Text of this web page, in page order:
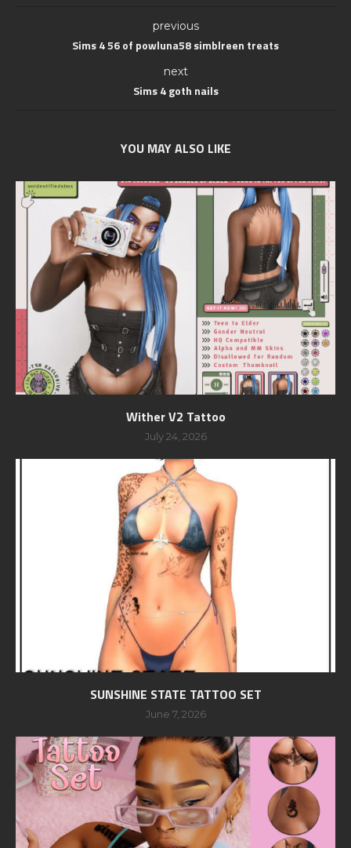
previous
Sims 4 56 of powluna58 simblreen treats
next
Sims 4 goth nails
YOU MAY ALSO LIKE
Wither V2 Tattoo
July 24, 2026
SUNSHINE STATE TATTOO SET
June 7, 2026